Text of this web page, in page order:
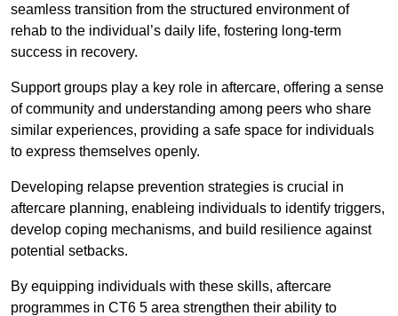
seamless transition from the structured environment of
rehab to the individual’s daily life, fostering long-term
success in recovery.
Support groups play a key role in aftercare, offering a sense
of community and understanding among peers who share
similar experiences, providing a safe space for individuals
to express themselves openly.
Developing relapse prevention strategies is crucial in
aftercare planning, enableing individuals to identify triggers,
develop coping mechanisms, and build resilience against
potential setbacks.
By equipping individuals with these skills, aftercare
programmes in CT6 5 area strengthen their ability to